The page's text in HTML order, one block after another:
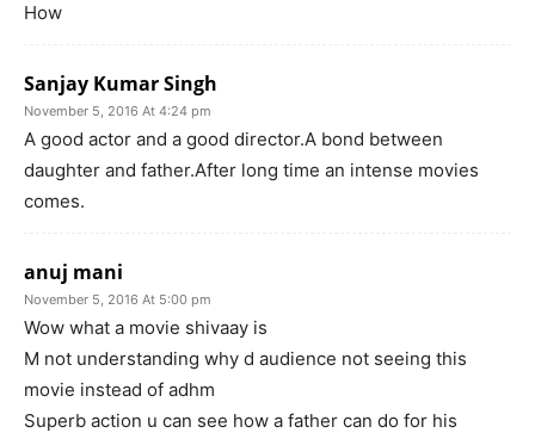
How
Sanjay Kumar Singh
November 5, 2016 At 4:24 pm
A good actor and a good director.A bond between
daughter and father.After long time an intense movies
comes.
anuj mani
November 5, 2016 At 5:00 pm
Wow what a movie shivaay is
M not understanding why d audience not seeing this
movie instead of adhm
Superb action u can see how a father can do for his